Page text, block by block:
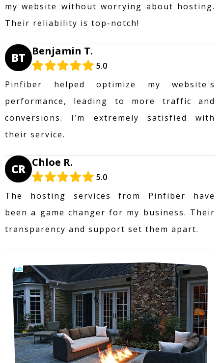
my website without worrying about hosting.
Their reliability is top-notch!
BT Benjamin T.
5.0
Pinfiber helped optimize my website's
performance, leading to more traffic and
conversions. I’m extremely satisfied with
their service.
CR Chloe R.
5.0
The hosting services from Pinfiber have
been a game changer for my business. Their
transparency and support set them apart.